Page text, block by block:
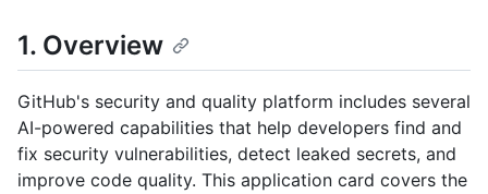
1. Overview
GitHub's security and quality platform includes several
AI-powered capabilities that help developers find and
fix security vulnerabilities, detect leaked secrets, and
improve code quality. This application card covers the